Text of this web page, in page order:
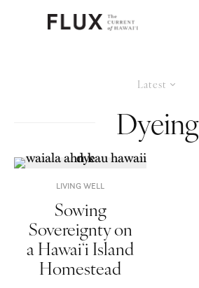
Latest
Dyeing
LIVING WELL
Sowing
Sovereignty on
a Hawaiʻi Island
Homestead